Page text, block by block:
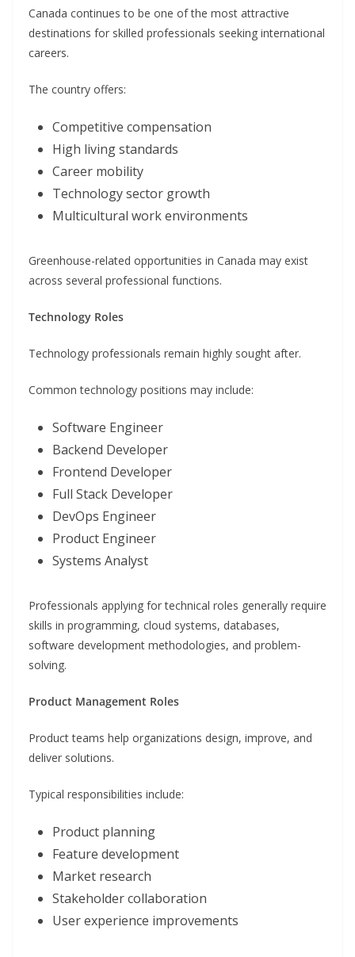
Canada continues to be one of the most attractive
destinations for skilled professionals seeking international
careers.
The country offers:
Competitive compensation
High living standards
Career mobility
Technology sector growth
Multicultural work environments
Greenhouse-related opportunities in Canada may exist
across several professional functions.
Technology Roles
Technology professionals remain highly sought after.
Common technology positions may include:
Software Engineer
Backend Developer
Frontend Developer
Full Stack Developer
DevOps Engineer
Product Engineer
Systems Analyst
Professionals applying for technical roles generally require
skills in programming, cloud systems, databases,
software development methodologies, and problem-
solving.
Product Management Roles
Product teams help organizations design, improve, and
deliver solutions.
Typical responsibilities include:
Product planning
Feature development
Market research
Stakeholder collaboration
User experience improvements